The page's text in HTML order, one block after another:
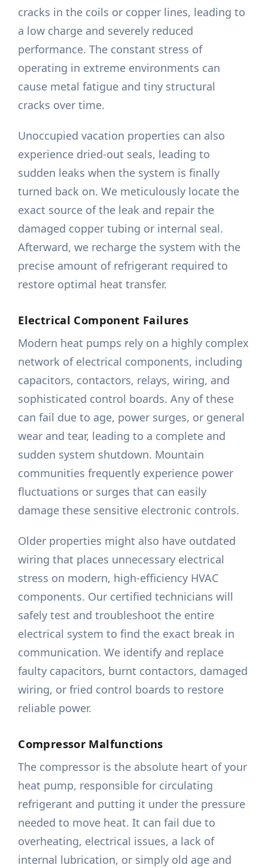
cracks in the coils or copper lines, leading to
a low charge and severely reduced
performance. The constant stress of
operating in extreme environments can
cause metal fatigue and tiny structural
cracks over time.
Unoccupied vacation properties can also
experience dried-out seals, leading to
sudden leaks when the system is finally
turned back on. We meticulously locate the
exact source of the leak and repair the
damaged copper tubing or internal seal.
Afterward, we recharge the system with the
precise amount of refrigerant required to
restore optimal heat transfer.
Electrical Component Failures
Modern heat pumps rely on a highly complex
network of electrical components, including
capacitors, contactors, relays, wiring, and
sophisticated control boards. Any of these
can fail due to age, power surges, or general
wear and tear, leading to a complete and
sudden system shutdown. Mountain
communities frequently experience power
fluctuations or surges that can easily
damage these sensitive electronic controls.
Older properties might also have outdated
wiring that places unnecessary electrical
stress on modern, high-efficiency HVAC
components. Our certified technicians will
safely test and troubleshoot the entire
electrical system to find the exact break in
communication. We identify and replace
faulty capacitors, burnt contactors, damaged
wiring, or fried control boards to restore
reliable power.
Compressor Malfunctions
The compressor is the absolute heart of your
heat pump, responsible for circulating
refrigerant and putting it under the pressure
needed to move heat. It can fail due to
overheating, electrical issues, a lack of
internal lubrication, or simply old age and